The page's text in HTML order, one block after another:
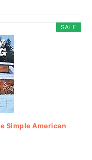
SALE
Simple American